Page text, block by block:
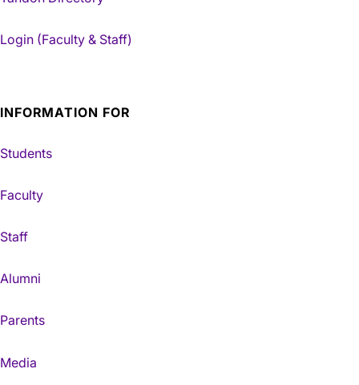
Login (Faculty & Staff)
INFORMATION FOR
Students
Faculty
Staff
Alumni
Parents
Media